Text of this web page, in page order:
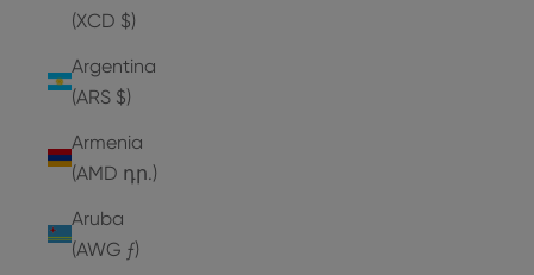
(XCD $)
Argentina
(ARS $)
Armenia
(AMD դր.)
Aruba
(AWG ƒ)